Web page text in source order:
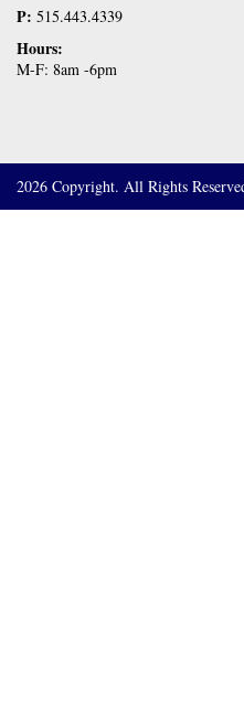
P: 515.443.4339
Hours:
M-F: 8am -6pm
2026 Copyright. All Rights